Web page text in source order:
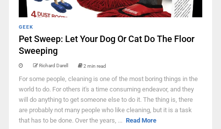
GEEK
Pet Sweep: Let Your Dog Or Cat Do The Floor
Sweeping
Richard Darell 2 min read
For some people, cleaning is one of the most boring things in the
world to do. For others it's a time consuming endeavor, and they
will do anything to get someone else to do it. The thing is, there
are probably not many people who like cleaning, but it is a task
that has to be done. Over the years, ... Read More